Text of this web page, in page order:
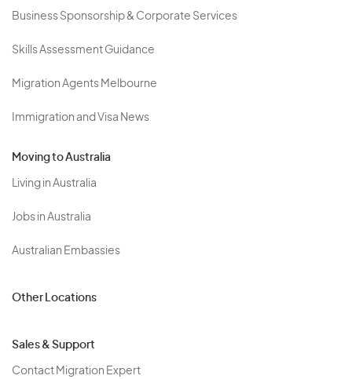
Business Sponsorship & Corporate Services
Skills Assessment Guidance
Migration Agents Melbourne
Immigration and Visa News
Moving to Australia
Living in Australia
Jobs in Australia
Australian Embassies
Other Locations
Sales & Support
Contact Migration Expert